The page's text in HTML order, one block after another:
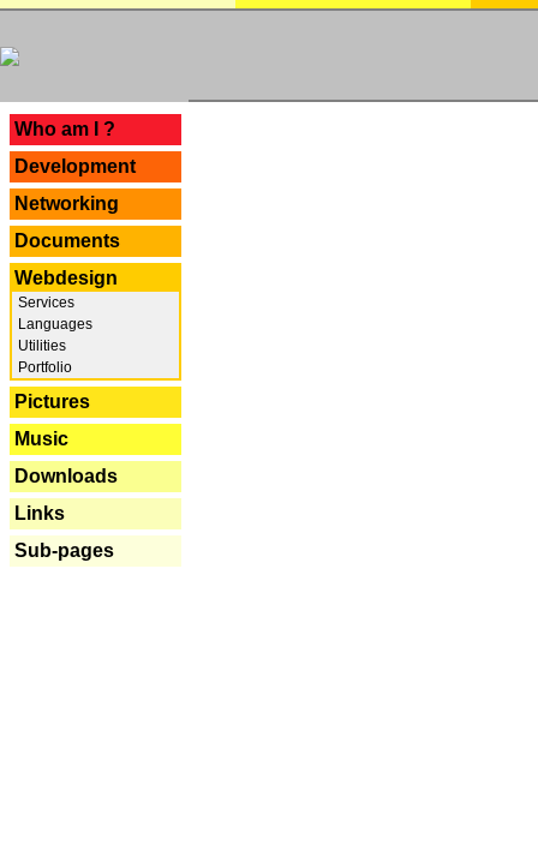
Who am I ?
Development
Networking
Documents
Webdesign
Services
Languages
Utilities
Portfolio
Pictures
Music
Downloads
Links
Sub-pages